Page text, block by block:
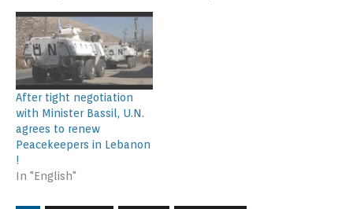
After tight negotiation
with Minister Bassil, U.N.
agrees to renew
Peacekeepers in Lebanon
!
In "English"